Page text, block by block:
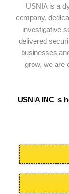
USNIA is a
company,
investigative
delivered
businesses
grow, we are
USNIA INC is